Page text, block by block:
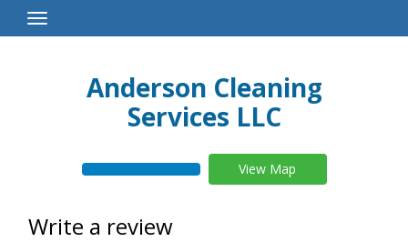
Toggle
Navigation
Anderson Cleaning
Services LLC
View Map
Write a review